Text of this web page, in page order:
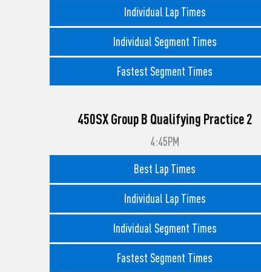
Individual Lap Times
Individual Segment Times
Fastest Segment Times
450SX Group B Qualifying Practice 2
4:45PM
Best Lap Times
Individual Lap Times
Individual Segment Times
Fastest Segment Times